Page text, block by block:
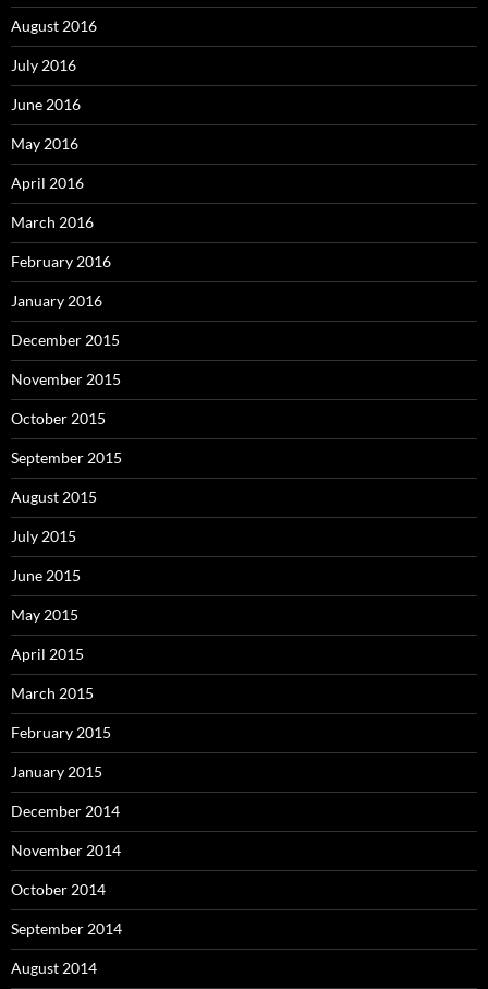
August 2016
July 2016
June 2016
May 2016
April 2016
March 2016
February 2016
January 2016
December 2015
November 2015
October 2015
September 2015
August 2015
July 2015
June 2015
May 2015
April 2015
March 2015
February 2015
January 2015
December 2014
November 2014
October 2014
September 2014
August 2014